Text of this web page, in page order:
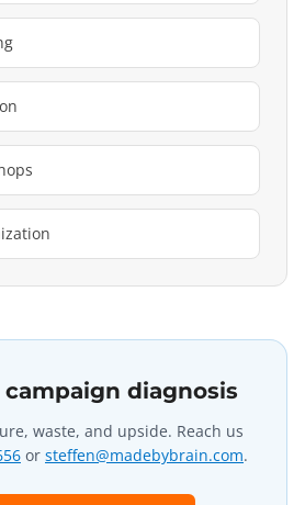
campaign diagnosis
waste, and upside. Reach us
or steffen@madebybrain.com.